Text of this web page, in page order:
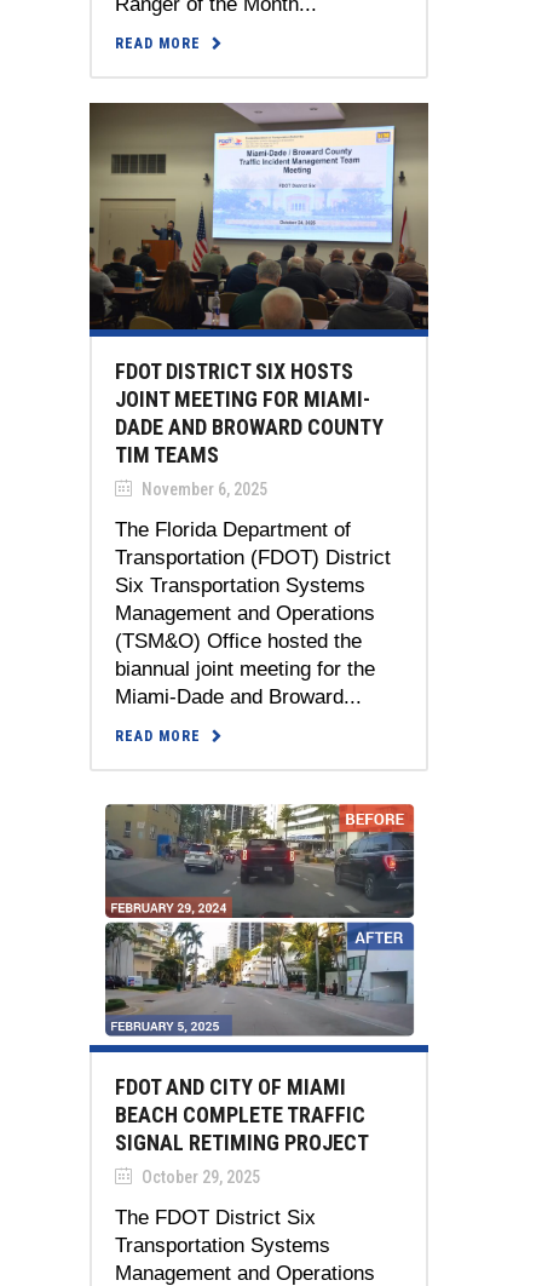
READ MORE
FDOT DISTRICT SIX HOSTS
JOINT MEETING FOR MIAMI-
DADE AND BROWARD COUNTY
TIM TEAMS
November 6, 2025
The Florida Department of
Transportation (FDOT) District
Six Transportation Systems
Management and Operations
(TSM&O) Office hosted the
biannual joint meeting for the
Miami-Dade and Broward...
READ MORE
FDOT AND CITY OF MIAMI
BEACH COMPLETE TRAFFIC
SIGNAL RETIMING PROJECT
October 29, 2025
The FDOT District Six
Transportation Systems
Management and Operations